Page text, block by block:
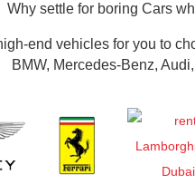
Why settle for boring Cars
end vehicles for you to
BMW, Mercedes-Benz,